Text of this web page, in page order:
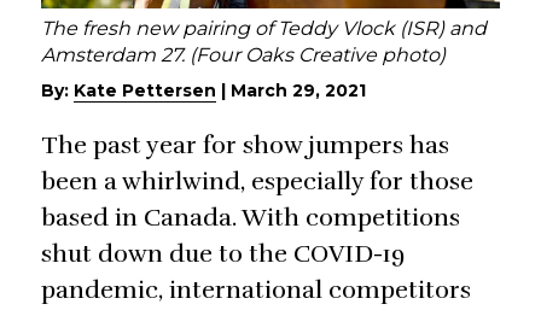
The fresh new pairing of Teddy Vlock (ISR) and
Amsterdam 27. (Four Oaks Creative photo)
By: Kate Pettersen March 29, 2021
The past year for show jumpers has
been a whirlwind, especially for those
based in Canada. With competitions
shut down due to the COVID-19
pandemic, international competitors